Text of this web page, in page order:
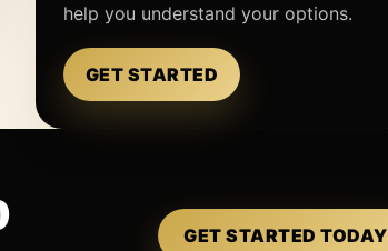
help you understand your options.
GET STARTED
GET STARTED TODAY